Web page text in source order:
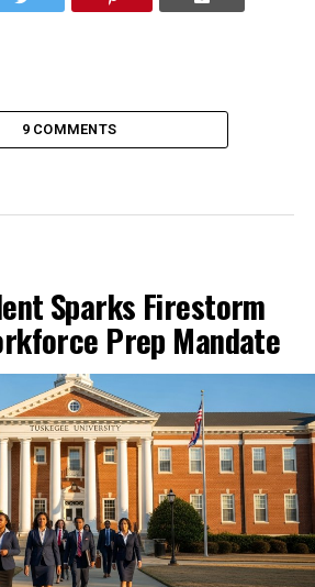
9 COMMENTS
Sparks Firestorm
Prep Mandate